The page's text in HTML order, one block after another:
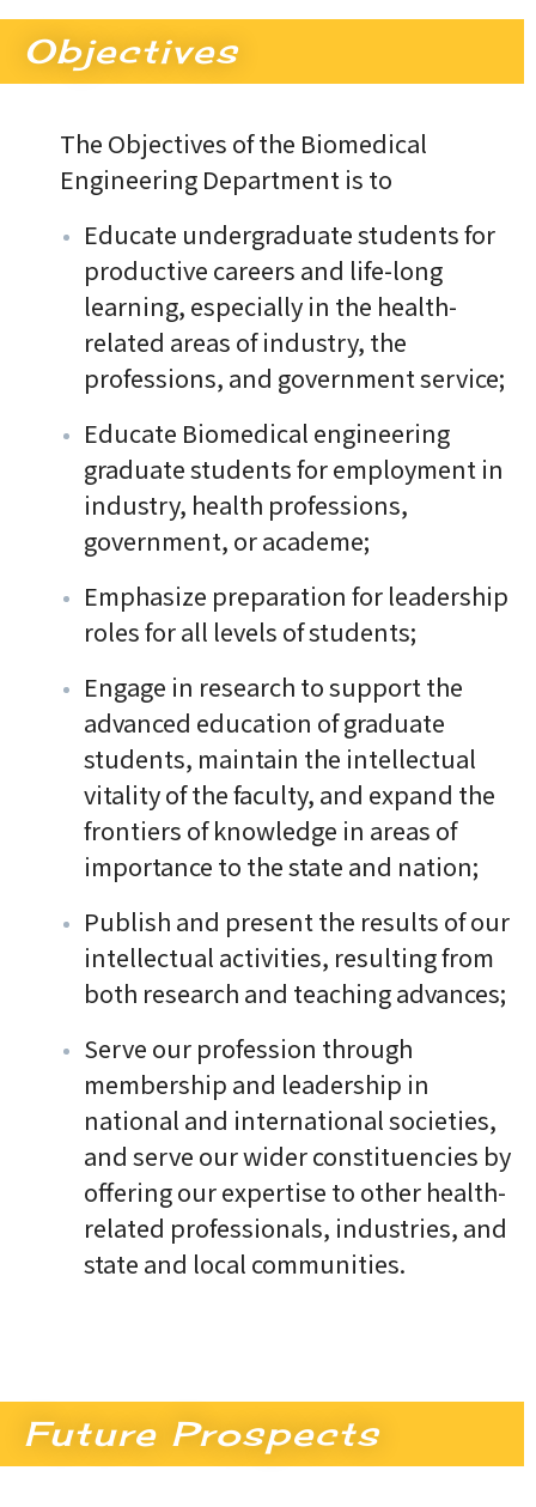
Objectives
The Objectives of the Biomedical
Engineering Department is to
Educate undergraduate students for
productive careers and life-long
learning, especially in the health-
related areas of industry, the
professions, and government service;
Educate Biomedical engineering
graduate students for employment in
industry, health professions,
government, or academe;
Emphasize preparation for leadership
roles for all levels of students;
Engage in research to support the
advanced education of graduate
students, maintain the intellectual
vitality of the faculty, and expand the
frontiers of knowledge in areas of
importance to the state and nation;
Publish and present the results of our
intellectual activities, resulting from
both research and teaching advances;
Serve our profession through
membership and leadership in
national and international societies,
and serve our wider constituencies by
offering our expertise to other health-
related professionals, industries, and
state and local communities.
Future Prospects